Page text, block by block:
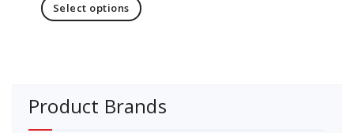
Select options
Product Brands